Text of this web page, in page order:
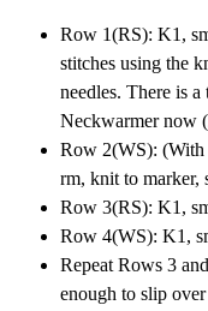
Row 1(RS): K1,
stitches using the
needles. There is
Neckwarmer now (
Row 2(WS):
rm, knit to marker,
Row 3(RS): K1,
Row 4(WS): K1,
Repeat Rows 3
enough to slip